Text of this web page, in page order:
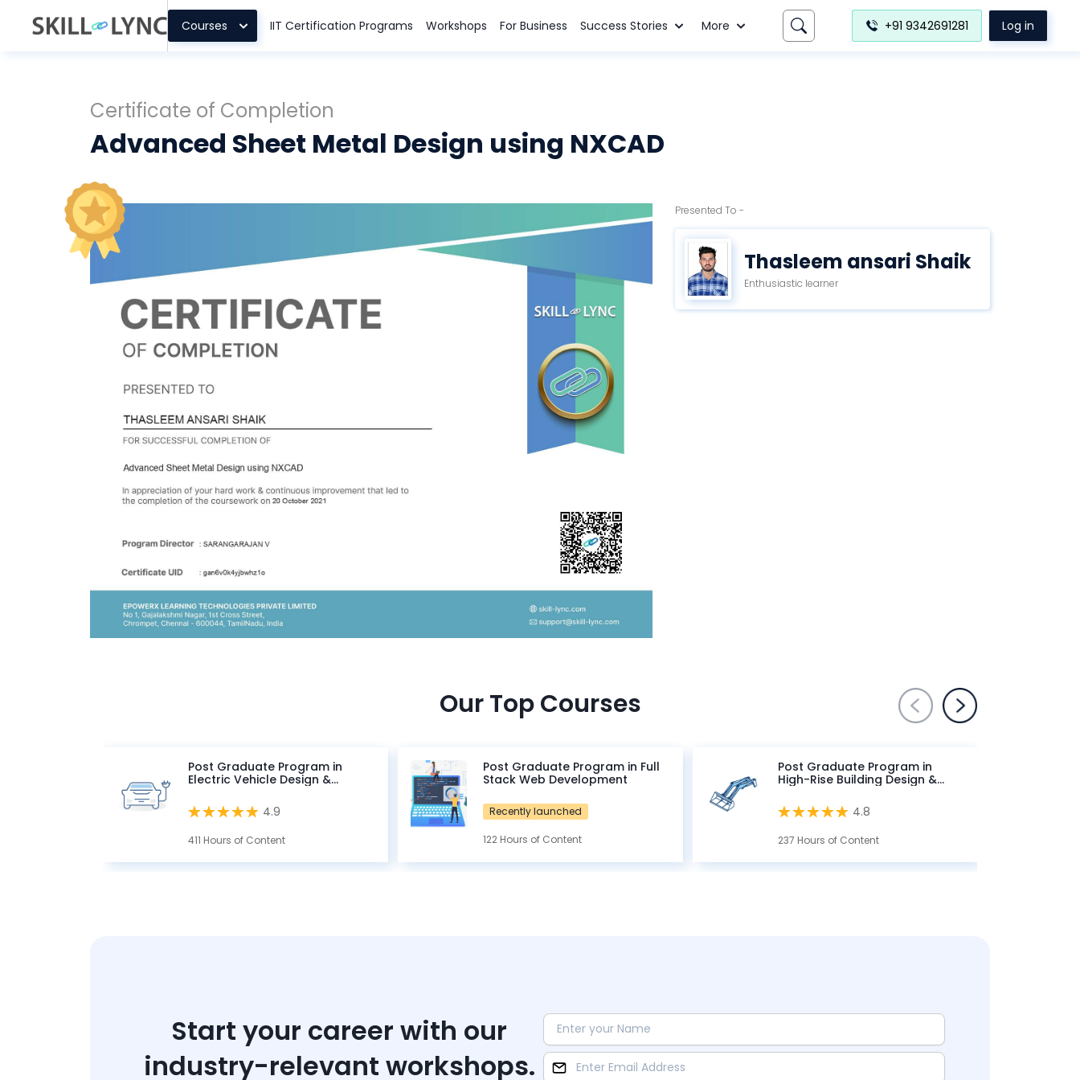
Courses IIT Certification Programs Workshops For Business Success Stories More +91 9342691281 Log in
Certificate of Completion
Advanced Sheet Metal Design using NXCAD
Presented To -
Thasleem ansari Shaik
Enthusiastic learner
Our Top Courses
Post Graduate Program in
Electric Vehicle Design &
4.9
411 Hours of Content
Post Graduate Program in Full
Stack Web Development
Recently launched
122 Hours of Content
Post Graduate Program in
High-Rise Building Design &
4.8
237 Hours of Content
Start your career with our
industry-relevant workshops.